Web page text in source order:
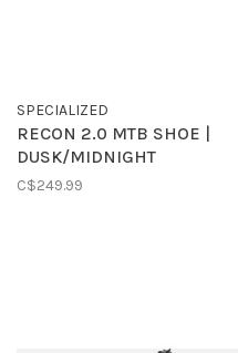
SPECIALIZED
RECON 2.0 MTB SHOE |
DUSK/MIDNIGHT
C$249.99